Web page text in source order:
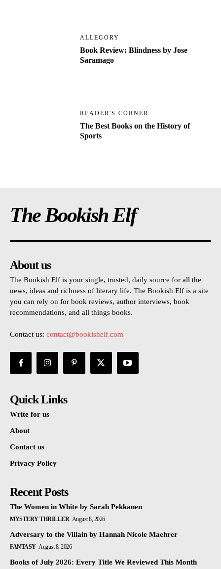
ALLEGORY
Book Review: Blindness by Jose
Saramago
READER'S CORNER
The Best Books on the History of
Sports
The Bookish Elf
About us
The Bookish Elf is your single, trusted, daily source for all the
news, ideas and richness of literary life. The Bookish Elf is a site
you can rely on for book reviews, author interviews, book
recommendations, and all things books.
Contact us: contact@bookishelf.com
Quick Links
Write for us
About
Contact us
Privacy Policy
Recent Posts
The Women in White by Sarah Pekkanen
MYSTERY THRILLER August 8, 2026
Adversary to the Villain by Hannah Nicole Maehrer
FANTASY August 8, 2026
Books of July 2026: Every Title We Reviewed This Month